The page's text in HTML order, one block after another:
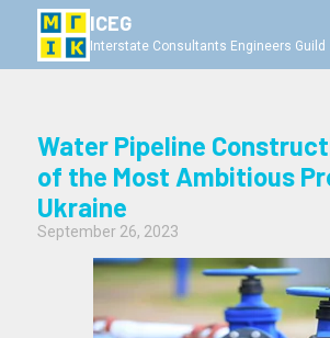
ICEG
Interstate Consultants Engineers Guild
Water Pipeline
of the Most Ambitious
Ukraine
September 26, 2023